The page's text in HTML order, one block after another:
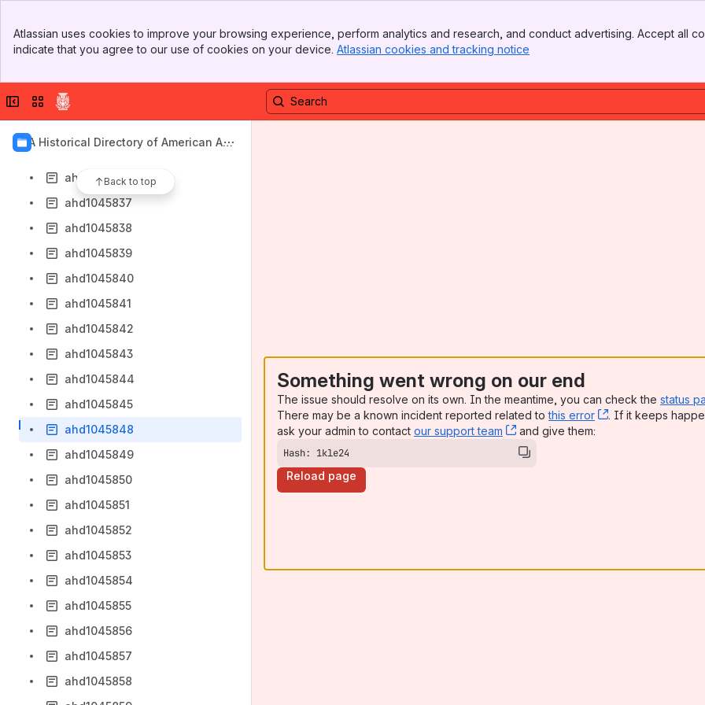
Top Bar
Sidebar
Atlassian uses cookies to improve your browsing experience, perform analytics and research, and conduct advertising. Accept all
indicate that you agree to our use of cookies on your device. Atlassian cookies and tracking notice
Collapse sidebar
Switch sites or apps
AIA Historical Directory of American Arc
Back to top
ahd1045830
ahd1045831
ahd1045833
ahd1045836
ahd1045837
ahd1045838
ahd1045839
ahd1045840
ahd1045841
ahd1045842
ahd1045843
ahd1045844
ahd1045845
ahd1045848
ahd1045849
ahd1045850
ahd1045851
ahd1045852
ahd1045853
ahd1045854
ahd1045855
ahd1045856
ahd1045857
ahd1045858
Something went wrong on our end
The issue should resolve on its own. In the meantime, you can check the status
There may be a known incident reported related tothis error , (opens new
. If it keeps
ask your admin to contact our support team , (opens new window)
and give them:
Hash: 1kle24
Reload page